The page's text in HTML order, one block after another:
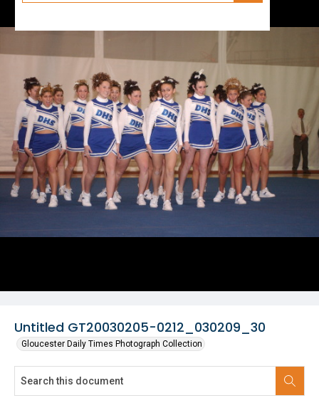
Untitled GT20030205-0212_030209_30
Gloucester Daily Times Photograph Collection